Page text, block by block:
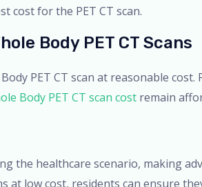
cost for the PET CT scan.
Body PET CT Scans
PET CT scan at reasonable cost.
Body PET CT scan cost remain
the healthcare scenario, making
at low cost, residents can ensure